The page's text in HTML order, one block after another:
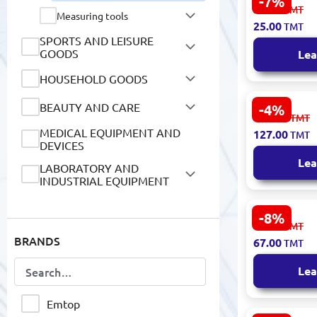
Measuring tools
SPORTS AND LEISURE
GOODS
HOUSEHOLD GOODS
BEAUTY AND CARE
MEDICAL EQUIPMENT AND
DEVICES
LABORATORY AND
INDUSTRIAL EQUIPMENT
BOOKS
AGRICULTURE & FARMING
BRANDS
Emtop
Emtop
Ratcheting
Cr-V 8mm
27.00TMT
25.00TMT
-4%
Ingco 8-
Wrench Set
HKSPA1088
133.00 TMT
127.00TMT
-8%
Emtop
Adjustable
200mm
73.00TMT
67.00TMT